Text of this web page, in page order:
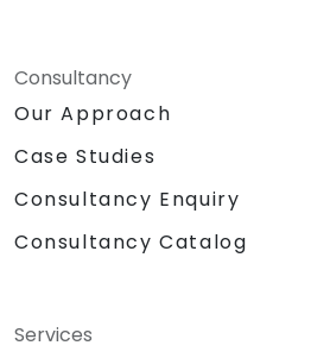
Consultancy
Our Approach
Case Studies
Consultancy Enquiry
Consultancy Catalog
Services